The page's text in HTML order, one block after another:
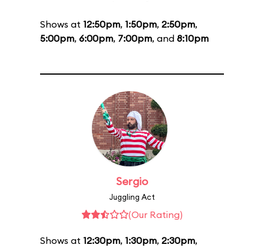
Shows at 12:50pm, 1:50pm, 2:50pm,
5:00pm, 6:00pm, 7:00pm, and 8:10pm
Sergio
Juggling Act
(Our Rating)
Shows at 12:30pm, 1:30pm, 2:30pm,